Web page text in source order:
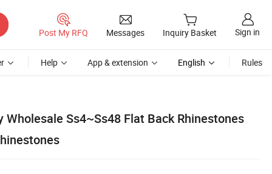
Post My RFQ Messages Inquiry Basket Sign in
Help App & extension English Rules
Wholesale Ss4~Ss48 Flat Back Rhinestones